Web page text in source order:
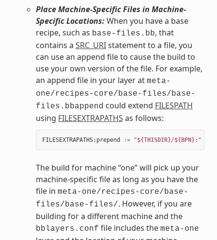
Place Machine-Specific Files in Machine-
Specific Locations:When you have a base
recipe, such as base-files.bb, that
contains a SRC_URIstatement to a file, you
can use an append file to cause the build to
use your own version of the file. For example,
an append file in your layer at meta-
one/recipes-core/base-files/base-
files.bbappend could extend FILESPATH
using FILESEXTRAPATHS as follows:
FILESEXTRAPATHS: prepend := "${THISDIR}/${BPN}:"
The build for machine “one” will pick up your
machine-specific file as long as you have the
file in meta-one/recipes-core/base-
files/base-files/. However, if you are
building for a different machine and the
bblayers.conf file includes the meta-one